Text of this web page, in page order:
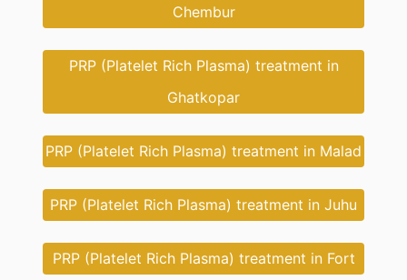
Chembur
PRP (Platelet Rich Plasma) treatment in
Ghatkopar
PRP (Platelet Rich Plasma) treatment in Malad
PRP (Platelet Rich Plasma) treatment in Juhu
PRP (Platelet Rich Plasma) treatment in Fort